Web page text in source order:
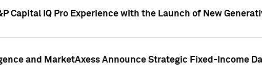
Capital IQ Pro Experience with the Launch of New
and MarketAxess Announce Strategic Fixed-Income